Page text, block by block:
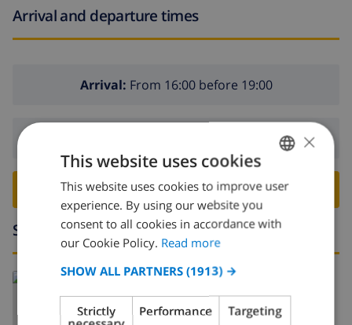
Arrival and departure times
Arrival: From 16:00 before 19:00
BOOK THIS VILLA ›
Surroundings
Read more about:
Spain>Costa Blanca>Pego
ENGLISH
DUTCH
CATALAN
×
This website uses cookies
This website uses cookies to improve user
experience. By using our website you
consent to all cookies in accordance with
our Cookie Policy. Read more
SHOW ALL PARTNERS (1913) →
Strictly
Performance Targeting